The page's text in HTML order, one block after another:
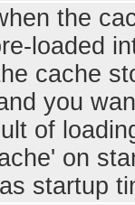
the
loaded
cache
you
of
on
startup